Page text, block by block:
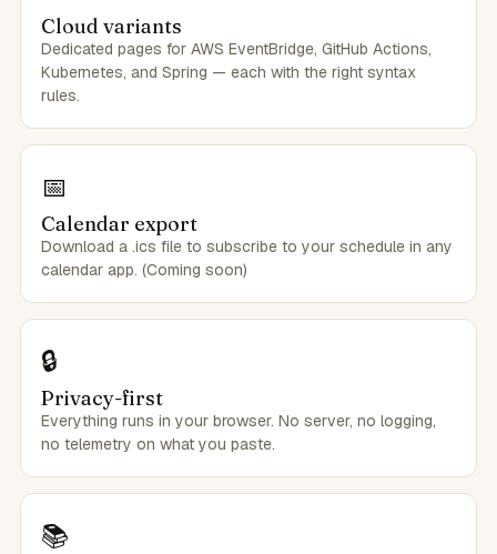
Cloud variants
Dedicated pages for AWS EventBridge, GitHub Actions,
Kubernetes, and Spring — each with the right syntax
rules.
📅
Calendar export
Download a .ics file to subscribe to your schedule in any
calendar app. (Coming soon)
🔒
Privacy-first
Everything runs in your browser. No server, no logging,
no telemetry on what you paste.
📚